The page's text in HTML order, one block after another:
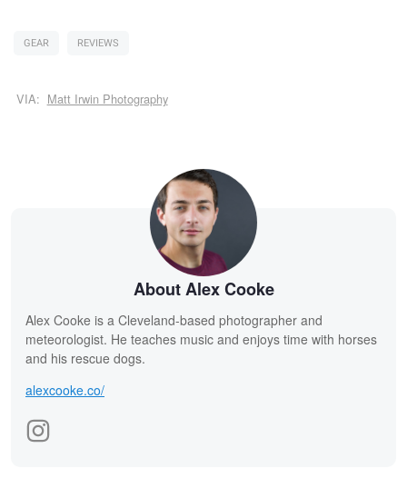
GEAR REVIEWS
VIA: Matt Irwin Photography
About Alex Cooke
Alex Cooke is a Cleveland-based photographer and
meteorologist. He teaches music and enjoys time with horses
and his rescue dogs.
alexcooke.co/